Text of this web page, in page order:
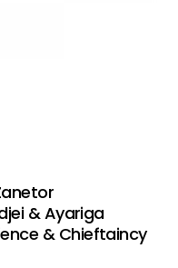
& Ayariga
& Chieftaincy